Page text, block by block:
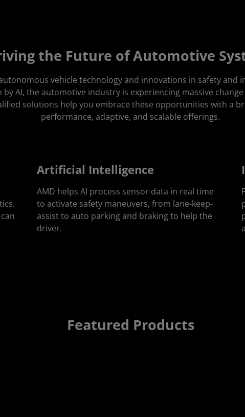
the Future of Automotive
vehicle technology and innovations in safety and
AI, the automotive industry is experiencing massive
solutions help you embrace these opportunities with a
performance, adaptive, and scalable offerings.
Artificial Intelligence
AMD helps AI process sensor data in real time
to activate safety maneuvers, from lane-keep-
assist to auto parking and braking to help the
driver.
Featured Products